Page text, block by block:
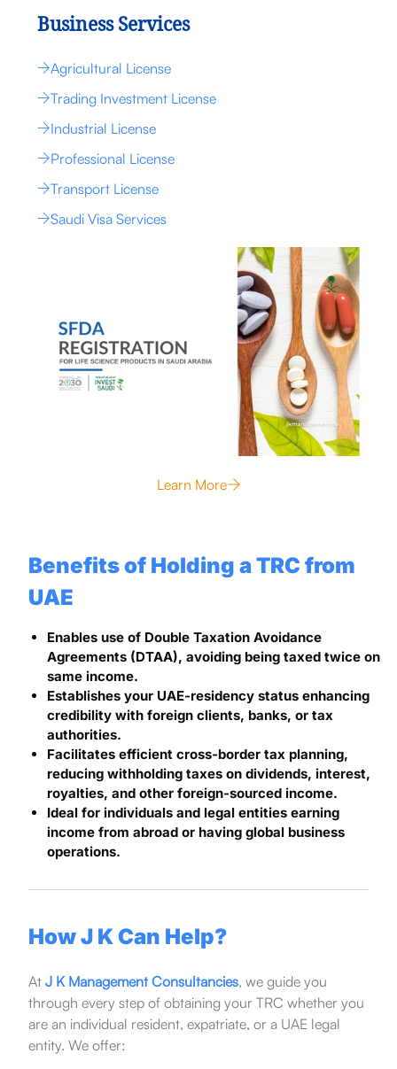
Business Services
Agricultural License
Trading Investment License
Industrial License
Professional License
Transport License
Saudi Visa Services
Learn More
Benefits of Holding a TRC from
UAE
Enables use of Double Taxation Avoidance
Agreements (DTAA), avoiding being taxed twice on
same income.
Establishes your UAE-residency status enhancing
credibility with foreign clients, banks, or tax
authorities.
Facilitates efficient cross-border tax planning,
reducing withholding taxes on dividends, interest,
royalties, and other foreign-sourced income.
Ideal for individuals and legal entities earning
income from abroad or having global business
operations.
How J K Can Help?
At J K Management Consultancies, we guide you
through every step of obtaining your TRC whether you
are an individual resident, expatriate, or a UAE legal
entity. We offer: